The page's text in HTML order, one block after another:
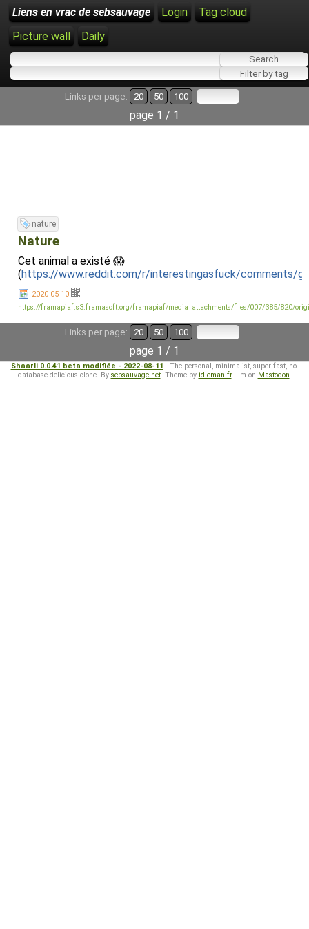
Liens en vrac de sebsauvage Login
Tag cloud
Picture wall
Daily
Links per page: 20 50 100
page 1 / 1
nature
Nature
Cet animal a existé 😱
(https://www.reddit.com/r/interestingasfuck/comments/
2020-05-10
https://framapiaf.s3.framasoft.org/framapiaf/media_attachments/files/007/385/820/
Links per page: 20 50 100
page 1 / 1
Shaarli 0.0.41 beta modifiée - 2022-08-11 - The personal, minimalist, super-fast, no-
database delicious clone. By sebsauvage.net. Theme by idleman.fr. I'm on Mastodon.